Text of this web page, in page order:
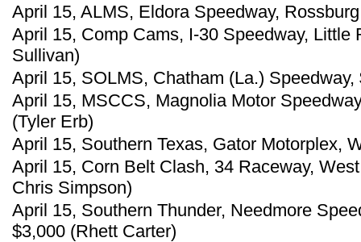
April 15, ALMS, Eldora Speedway,
April 15, Comp Cams, I-30 Speedway, Little
Sullivan)
April 15, SOLMS, Chatham (La.)
April 15, MSCCS, Magnolia Motor
(Tyler Erb)
April 15, Southern Texas, Gator Motorplex,
April 15, Corn Belt Clash, 34 Raceway,
Chris Simpson)
April 15, Southern Thunder, Needmore
$3,000 (Rhett Carter)